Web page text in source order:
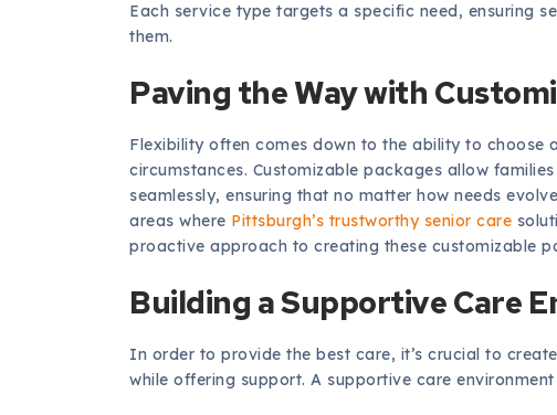
Each service type targets a specific need, ensuring
them.
Paving the Way with
Flexibility often comes down to the ability to choose
circumstances. Customizable packages allow
seamlessly, ensuring that no matter how needs
areas where Pittsburgh’s trustworthy senior care
proactive approach to creating these customizable
Building a Supportive Care
In order to provide the best care, it’s crucial to
while offering support. A supportive care